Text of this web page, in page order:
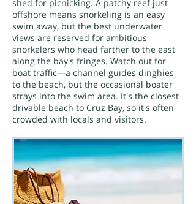
shed for picnicking. A patchy reef just
offshore means snorkeling is an easy
swim away, but the best underwater
views are reserved for ambitious
snorkelers who head farther to the east
along the bay's fringes. Watch out for
boat traffic—a channel guides dinghies
to the beach, but the occasional boater
strays into the swim area. It's the closest
drivable beach to Cruz Bay, so it's often
crowded with locals and visitors.